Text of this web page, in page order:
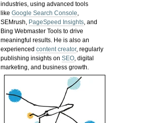
industries, using advanced tools
likeGoogle Search Console,
SEMrush, PageSpeed Insights, and
Bing Webmaster Tools to drive
meaningful results. He is also an
experiencedcontent creator, regularly
publishing insights onSEO, digital
marketing, and business growth.